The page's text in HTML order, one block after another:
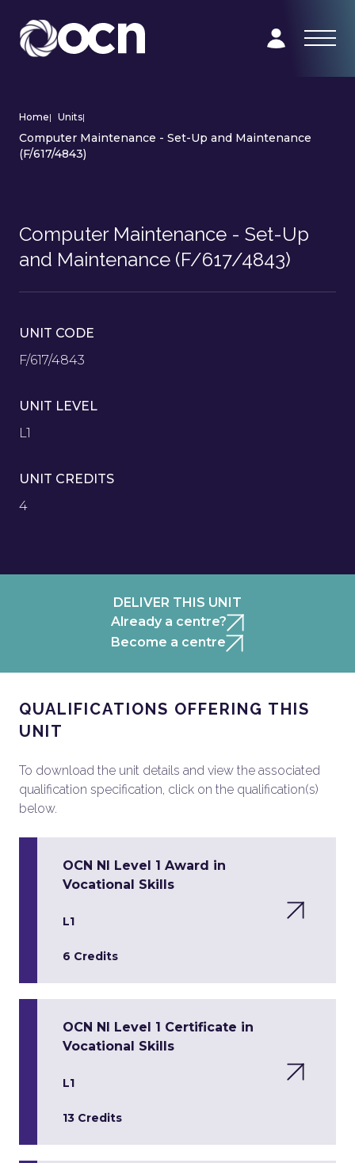
Home| Units|
Computer Maintenance - Set-Up and Maintenance
(F/617/4843)
Computer Maintenance - Set-Up
and Maintenance (F/617/4843)
UNIT CODE
F/617/4843
UNIT LEVEL
L1
UNIT CREDITS
4
DELIVER THIS UNIT
Already a centre?
Become a centre
QUALIFICATIONS OFFERING THIS
UNIT
To download the unit details and view the associated
qualification specification, click on the qualification(s)
below.
OCN NI Level 1 Award in
Vocational Skills
L1
6 Credits
OCN NI Level 1 Certificate in
Vocational Skills
L1
13 Credits